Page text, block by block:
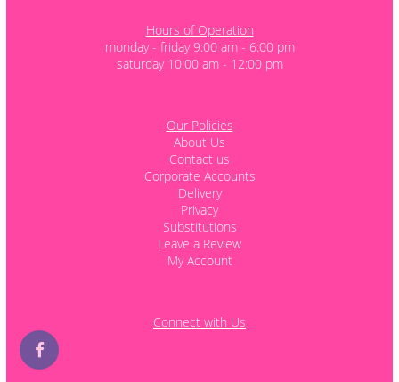
Hours of Operation
monday - friday 9:00 am - 6:00 pm
saturday 10:00 am - 12:00 pm
Our Policies
About Us
Contact us
Corporate Accounts
Delivery
Privacy
Substitutions
Leave a Review
My Account
Connect with Us